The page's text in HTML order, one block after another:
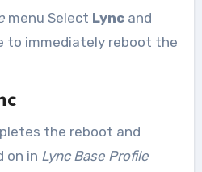
menu Select Lync and
to immediately reboot the
the reboot and
on in Lync Base Profile